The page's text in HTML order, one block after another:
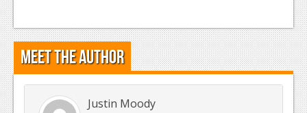
Meet the Author
Justin Moody